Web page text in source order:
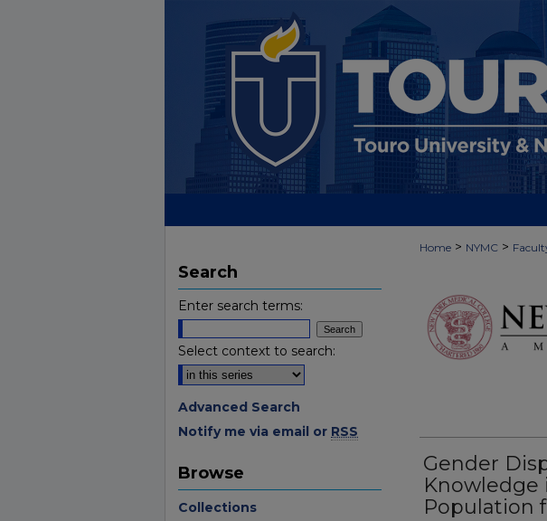
Home > NYMC >
Gender
Knowledge
Population
Search
Enter search terms:
Select context to search:
Advanced Search
Notify me via email or RSS
Browse
Collections